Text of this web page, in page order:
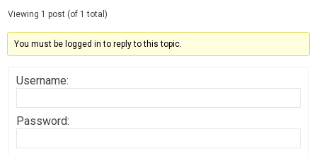
Viewing 1 post (of 1 total)
You must be logged in to reply to this topic.
Username:
Password: